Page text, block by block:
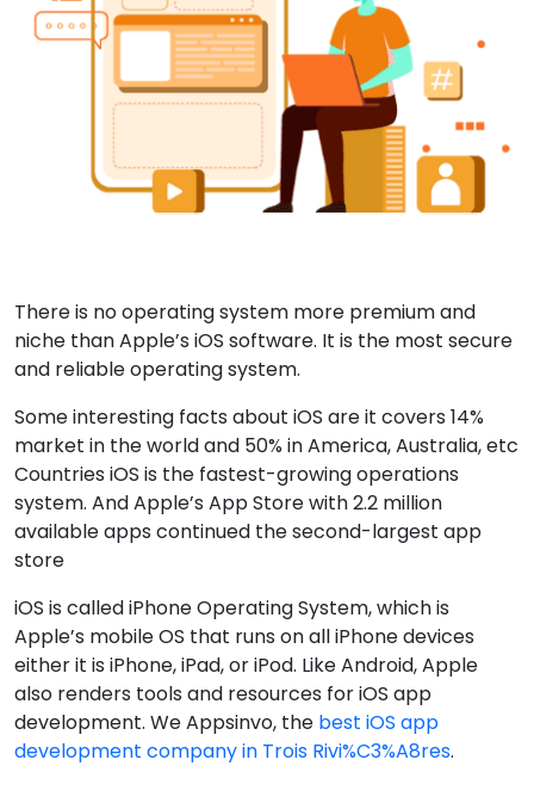
There is no operating system more premium and
niche than Apple’s iOS software. It is the most secure
and reliable operating system.
Some interesting facts about iOS are it covers 14%
market in the world and 50% in America, Australia, etc
Countries iOS is the fastest-growing operations
system. And Apple’s App Store with 2.2 million
available apps continued the second-largest app
store
iOS is called iPhone Operating System, which is
Apple’s mobile OS that runs on all iPhone devices
either it is iPhone, iPad, or iPod. Like Android, Apple
also renders tools and resources for iOS app
development. We Appsinvo, the best iOS app
development company in Trois Rivi%C3%A8res.